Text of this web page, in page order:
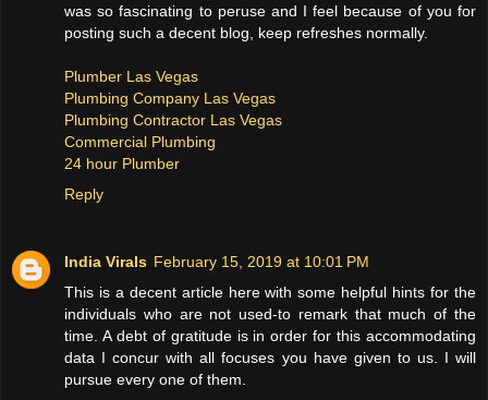
was so fascinating to peruse and I feel because of you for
posting such a decent blog, keep refreshes normally.
Plumber Las Vegas
Plumbing Company Las Vegas
Plumbing Contractor Las Vegas
Commercial Plumbing
24 hour Plumber
Reply
India Virals February 15, 2019 at 10:01 PM
This is a decent article here with some helpful hints for the
individuals who are not used-to remark that much of the
time. A debt of gratitude is in order for this accommodating
data I concur with all focuses you have given to us. I will
pursue every one of them.